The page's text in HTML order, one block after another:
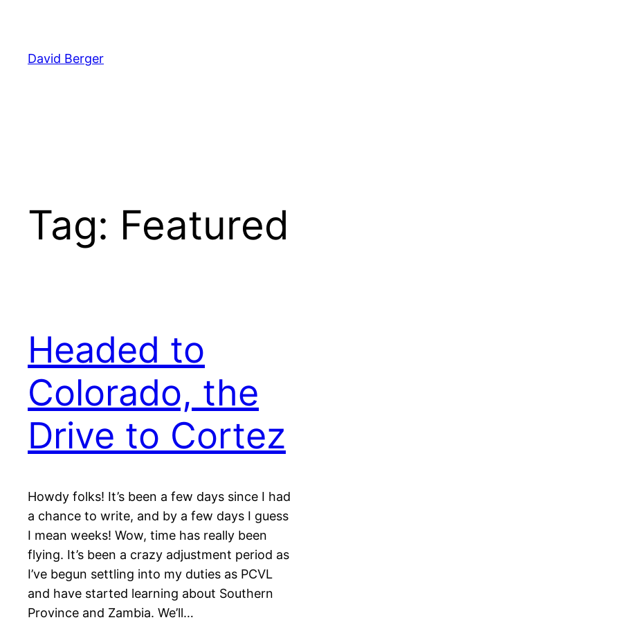
content
David Berger
Tag: Featured
Headed to
Colorado, the
Drive to Cortez
Howdy folks! It’s been a few days since I had
a chance to write, and by a few days I guess
I mean weeks! Wow, time has really been
flying. It’s been a crazy adjustment period as
I’ve begun settling into my duties as PCVL
and have started learning about Southern
Province and Zambia. We’ll…